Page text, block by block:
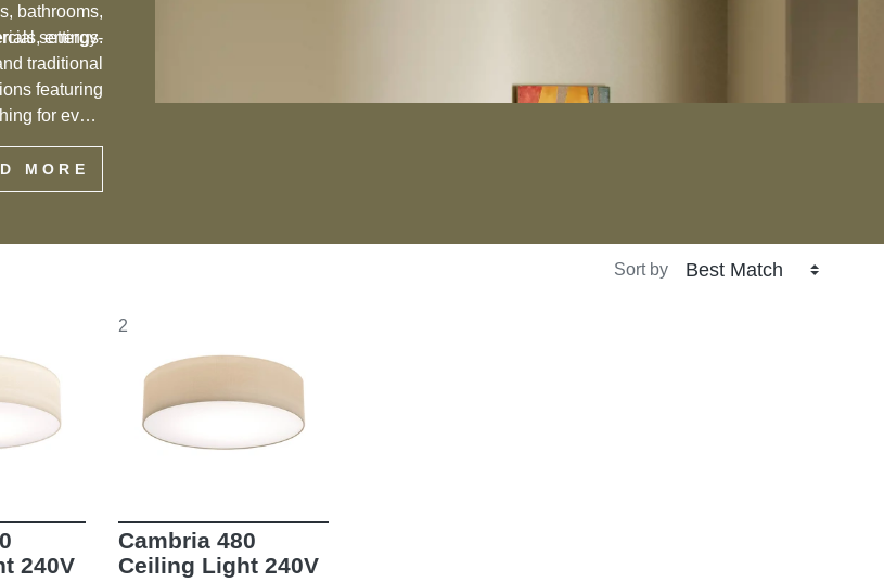
bathrooms,
settings.
energy-
traditional
featuring
for every
lights
functionality.
MORE
Sort by
240V
2
Cambria 480
Ceiling Light 240V